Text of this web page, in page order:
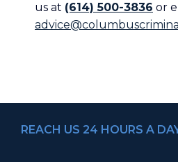
us at (614) 500-3836 or
REACH US 24 HOURS A